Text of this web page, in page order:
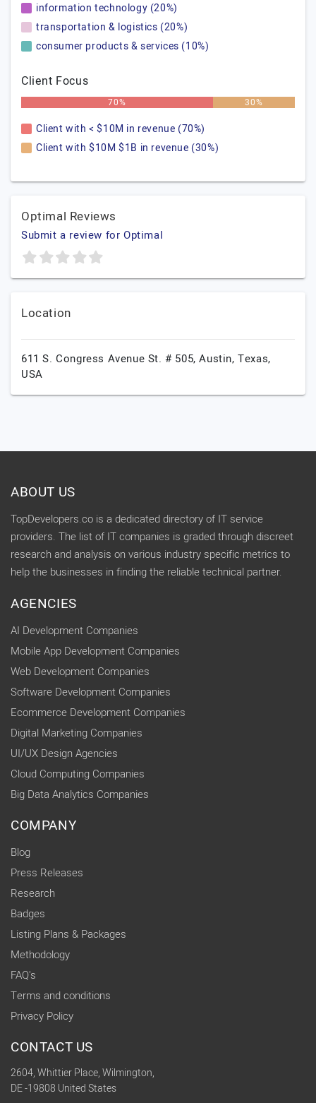
information technology (20%)
transportation & logistics (20%)
consumer products & services (10%)
Client Focus
70% 30%
Client with < $10M in revenue (70%)
Client with $10M $1B in revenue (30%)
Optimal Reviews
Submit a review for Optimal
Location
611 S. Congress Avenue St. # 505,Austin,Texas,
USA
ABOUT US
TopDevelopers.co is a dedicated directory of IT service
providers. The list of IT companies is graded through discreet
research and analysis on various industry specific metrics to
help the businesses in finding the reliable technical partner.
AGENCIES
AI Development Companies
Mobile App Development Companies
Web Development Companies
Software Development Companies
Ecommerce Development Companies
Digital Marketing Companies
UI/UX Design Agencies
Cloud Computing Companies
Big Data Analytics Companies
COMPANY
Blog
Press Releases
Research
Badges
Listing Plans & Packages
Methodology
FAQ's
Terms and conditions
Privacy Policy
CONTACT US
2604, Whittier Place, Wilmington,
DE -19808 United States